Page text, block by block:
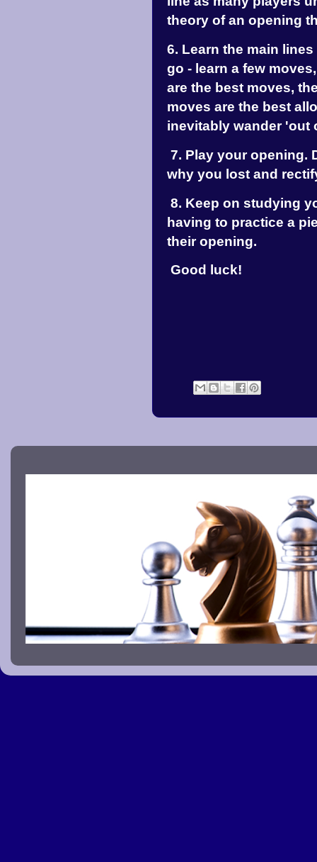
theory of an opening
6. Learn the main
go - learn a few
are the best moves,
moves are the best
inevitably wander 'out
7. Play your opening.
why you lost and
8. Keep on studying
having to practice a
their opening.
Good luck!